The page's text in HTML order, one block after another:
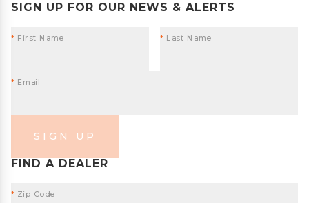
SIGN UP FOR OUR NEWS & ALERTS
* First Name * Last Name
* Email
SIGN UP
FIND A DEALER
* Zip Code